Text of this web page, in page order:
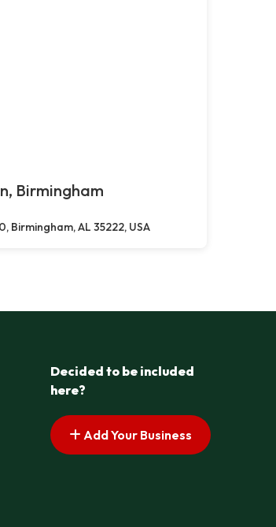
Birmingham
Birmingham, AL 35222, USA
Decided to be included
here?
Add Your Business